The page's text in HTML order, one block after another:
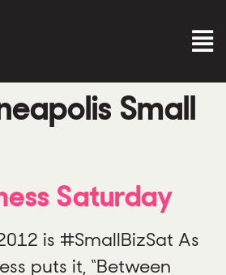
Small
Saturday
is #SmallBizSat As
puts it, “Between